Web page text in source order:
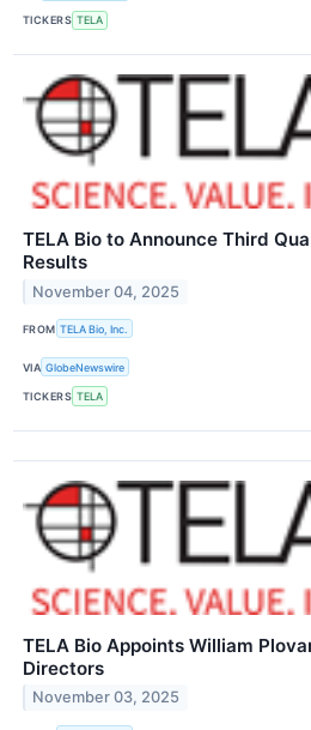
TICKERS TELA
TELA Bio to Announce Third
Results
November 04, 2025
FROM TELA Bio, Inc.
VIA GlobeNewswire
TICKERS TELA
TELA Bio Appoints William
Directors
November 03, 2025